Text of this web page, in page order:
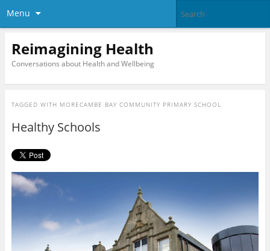
Menu
Reimagining Health
Conversations about Health and Wellbeing
TAGGED WITH MORECAMBE BAY COMMUNITY PRIMARY SCHOOL
Healthy Schools